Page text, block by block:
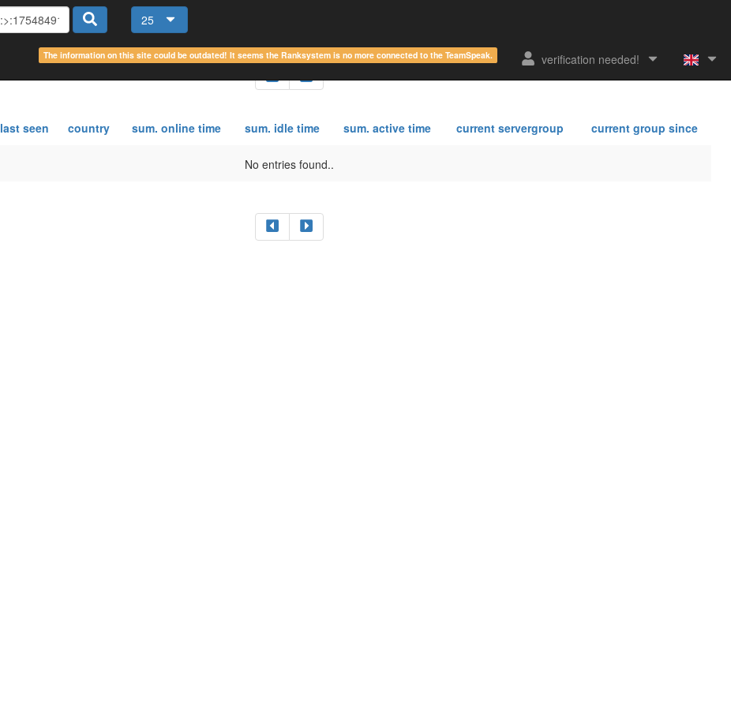
25
The information on this site could be outdated! It seems the Ranksystem is no more connected to the TeamSpeak. verification needed!
last seen country sum. online time sum. idle time sum. active time current servergroup current group since
No entries found..